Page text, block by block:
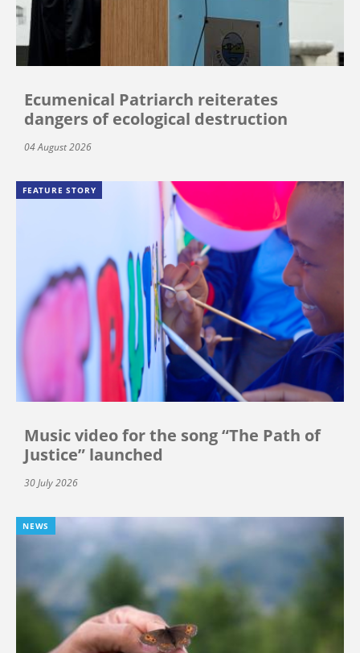
Ecumenical Patriarch reiterates
dangers of ecological destruction
04 August 2026
FEATURE STORY
Music video for the song “The Path of
Justice” launched
30 July 2026
NEWS